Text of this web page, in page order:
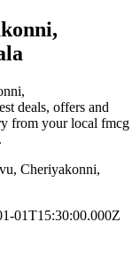
deals, offers and
from your local fmcg
Cheriyakonni,
01T15:30:00.000Z